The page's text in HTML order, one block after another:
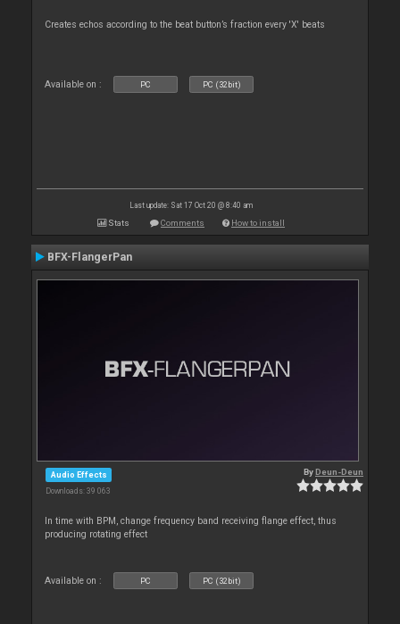
Creates echos according to the beat button’s fraction every 'X' beats
Available on : PC PC (32bit)
Last update: Sat 17 Oct 20 @ 8:40 am
Stats Comments How to install
BFX-FlangerPan
Audio Effects
Downloads: 39 063
ByDeun-Deun
In time with BPM, change frequency band receiving flange effect, thus
producing rotating effect
Available on : PC PC (32bit)